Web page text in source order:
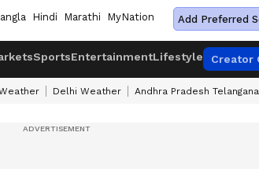
Hindi Marathi MyNation Add Preferred
SportsEntertainmentLifestyle Creator
Delhi Weather Andhra Pradesh